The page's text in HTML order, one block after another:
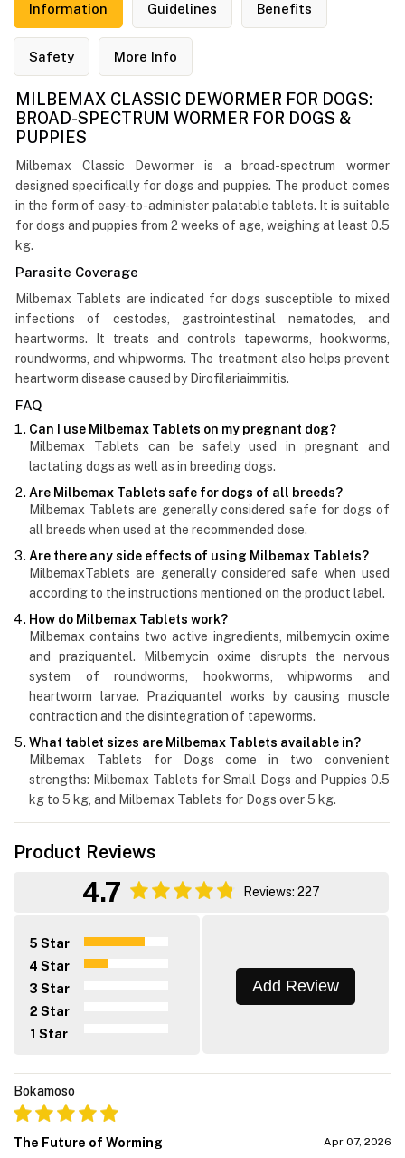
Information Guidelines Benefits
Safety More Info
MILBEMAX CLASSIC DEWORMER FOR DOGS:
BROAD-SPECTRUM WORMER FOR DOGS &
PUPPIES
Milbemax Classic Dewormer is a broad-spectrum wormer
designed specifically for dogs and puppies. The product comes
in the form of easy-to-administer palatable tablets. It is suitable
for dogs and puppies from 2 weeks of age, weighing at least 0.5
kg.
Parasite Coverage
Milbemax Tablets are indicated for dogs susceptible to mixed
infections of cestodes, gastrointestinal nematodes, and
heartworms. It treats and controls tapeworms, hookworms,
roundworms, and whipworms. The treatment also helps prevent
heartworm disease caused by Dirofilariaimmitis.
FAQ
Can I use Milbemax Tablets on my pregnant dog?
Milbemax Tablets can be safely used in pregnant and
lactating dogs as well as in breeding dogs.
Are Milbemax Tablets safe for dogs of all breeds?
Milbemax Tablets are generally considered safe for dogs of
all breeds when used at the recommended dose.
Are there any side effects of using Milbemax Tablets?
MilbemaxTablets are generally considered safe when used
according to the instructions mentioned on the product label.
How do Milbemax Tablets work?
Milbemax contains two active ingredients, milbemycin oxime
and praziquantel. Milbemycin oxime disrupts the nervous
system of roundworms, hookworms, whipworms and
heartworm larvae. Praziquantel works by causing muscle
contraction and the disintegration of tapeworms.
What tablet sizes are Milbemax Tablets available in?
Milbemax Tablets for Dogs come in two convenient
strengths: Milbemax Tablets for Small Dogs and Puppies 0.5
kg to 5 kg, and Milbemax Tablets for Dogs over 5 kg.
Product Reviews
4.7 Reviews: 227
5 Star
4 Star
3 Star
2 Star
1 Star
Add Review
Bokamoso
The Future of Worming Apr 07, 2026